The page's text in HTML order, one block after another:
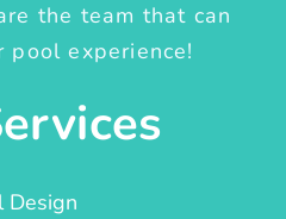
the team that can
pool experience!
Design